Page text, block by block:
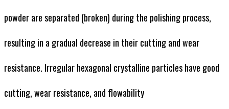
powder are separated (broken) during the polishing process,
resulting in a gradual decrease in their cutting and wear
resistance. Irregular hexagonal crystalline particles have good
cutting, wear resistance, and flowability